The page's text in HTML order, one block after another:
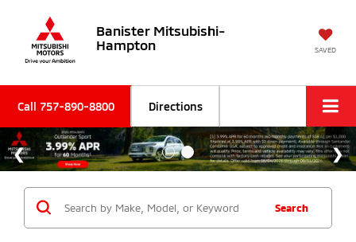
Banister Mitsubishi-
Hampton
SAVED
Call 757-890-8800 Directions
Search